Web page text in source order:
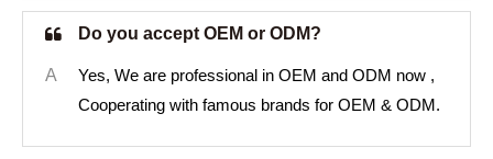
Do you accept OEM or ODM?
A
Yes, We are professional in OEM and ODM now ,
Cooperating with famous brands for OEM & ODM.